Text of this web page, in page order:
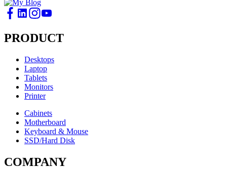
PRODUCT
Desktops
Laptop
Tablets
Monitors
Printer
Cabinets
Motherboard
Keyboard & Mouse
SSD/Hard Disk
COMPANY